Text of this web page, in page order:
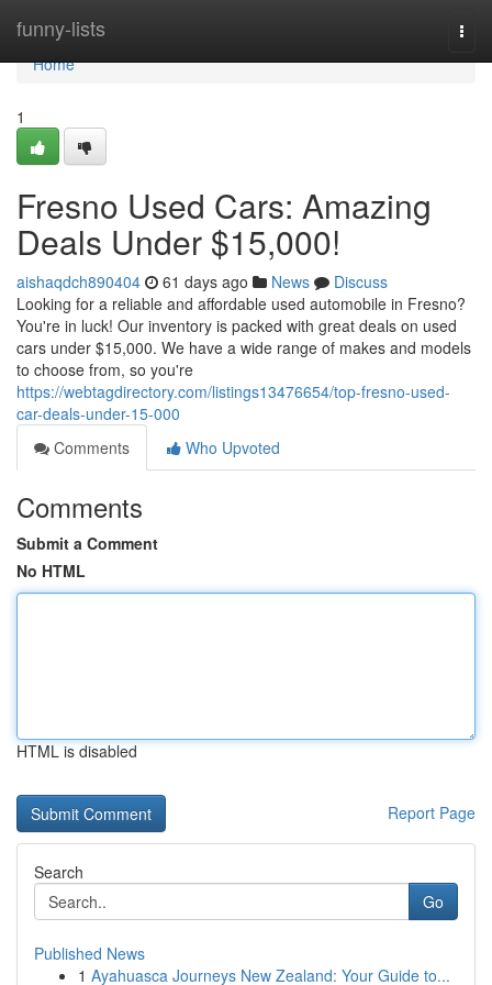
funny-lists
Home
Home
1
Fresno Used Cars: Amazing
Deals Under $15,000!
aishaqdch890404 61 days ago News
Discuss
Looking for a reliable and affordable used automobile in Fresno?
You're in luck! Our inventory is packed with great deals on used
cars under $15,000. We have a wide range of makes and models
to choose from, so you're
https://webtagdirectory.com/listings13476654/top-fresno-used-
car-deals-under-15-000
Comments
Who Upvoted
Comments
Submit a Comment
No HTML
HTML is disabled
Report Page
Search
Go
Published News
1 Ayahuasca Journeys New Zealand: Your Guide to...